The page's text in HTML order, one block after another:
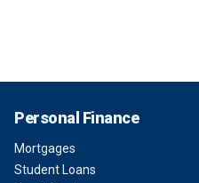
Personal Finance
Mortgages
Student Loans